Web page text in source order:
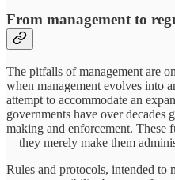
From management to
The pitfalls of management are
when management evolves into
attempt to accommodate an
governments have over decades
making and enforcement. These
—they merely make them
Rules and protocols, intended